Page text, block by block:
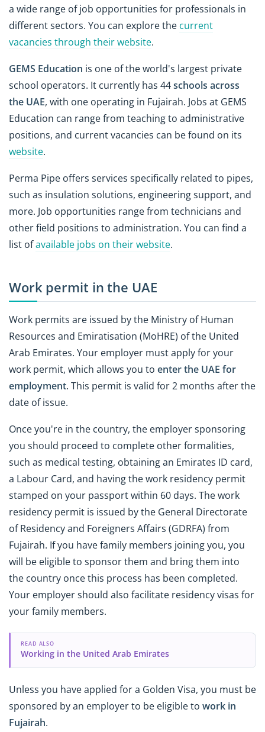
a wide range of job opportunities for professionals in
different sectors. You can explore the current
vacancies through their website.
GEMS Education is one of the world's largest private
school operators. It currently has 44schools across
the UAE, with one operating in Fujairah. Jobs at GEMS
Education can range from teaching to administrative
positions, and current vacancies can be found on its
website.
Perma Pipe offers services specifically related to pipes,
such as insulation solutions, engineering support, and
more. Job opportunities range from technicians and
other field positions to administration. You can find a
list ofavailable jobs on their website.
Work permit in the UAE
Work permits are issued by the Ministry of Human
Resources and Emiratisation (MoHRE) of the United
Arab Emirates. Your employer must apply for your
work permit, which allows you to enter the UAE for
employment. This permit is valid for 2 months after the
date of issue.
Once you're in the country, the employer sponsoring
you should proceed to complete other formalities,
such as medical testing, obtaining an Emirates ID card,
a Labour Card, and having the work residency permit
stamped on your passport within 60 days. The work
residency permit is issued by the General Directorate
of Residency and Foreigners Affairs (GDRFA) from
Fujairah. If you have family members joining you, you
will be eligible to sponsor them and bring them into
the country once this process has been completed.
Your employer should also facilitate residency visas for
your family members.
READ ALSO
Working in the United Arab Emirates
Unless you have applied for a Golden Visa, you must be
sponsored by an employer to be eligible to work in
Fujairah.